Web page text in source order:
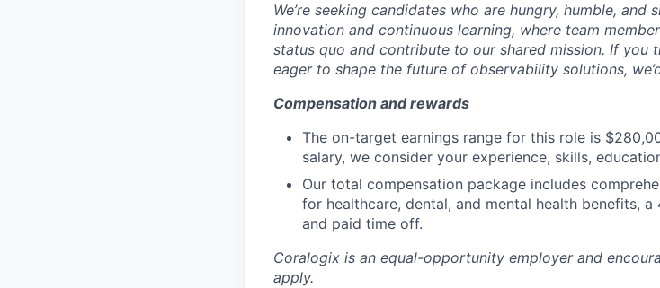
We’re seeking candidates who are hungry, humble,
innovation and continuous learning, where team
status quo and contribute to our shared mission. If you
eager to shape the future of observability solutions,
Compensation and rewards
The on-target earnings range for this role is
salary, we consider your experience, skills,
Our total compensation package includes
for healthcare, dental, and mental health benefits,
and paid time off.
Coralogix is an equal-opportunity employer and
apply.